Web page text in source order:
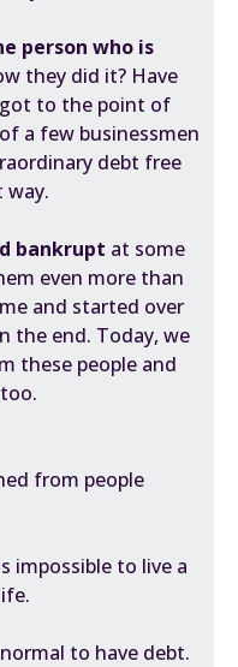
person who is
they did it? Have
to the point of
a few businessmen
debt free
way.
bankrupt at some
even more than
and started over
the end. Today, we
these people and
from people
impossible to live a
to have debt.